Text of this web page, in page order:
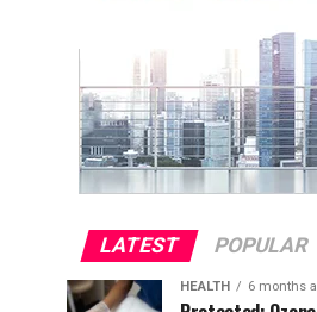
LATEST POPULAR
HEALTH 6 months